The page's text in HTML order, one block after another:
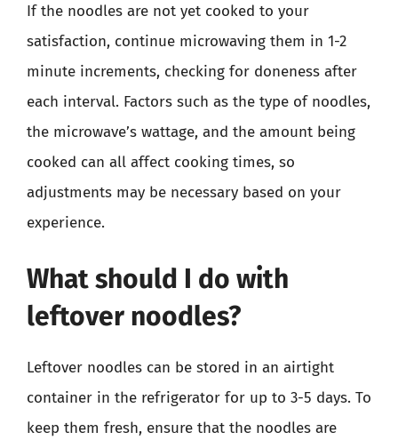
If the noodles are not yet cooked to your
satisfaction, continue microwaving them in 1-2
minute increments, checking for doneness after
each interval. Factors such as the type of noodles,
the microwave’s wattage, and the amount being
cooked can all affect cooking times, so
adjustments may be necessary based on your
experience.
What should I do with
leftover noodles?
Leftover noodles can be stored in an airtight
container in the refrigerator for up to 3-5 days. To
keep them fresh, ensure that the noodles are